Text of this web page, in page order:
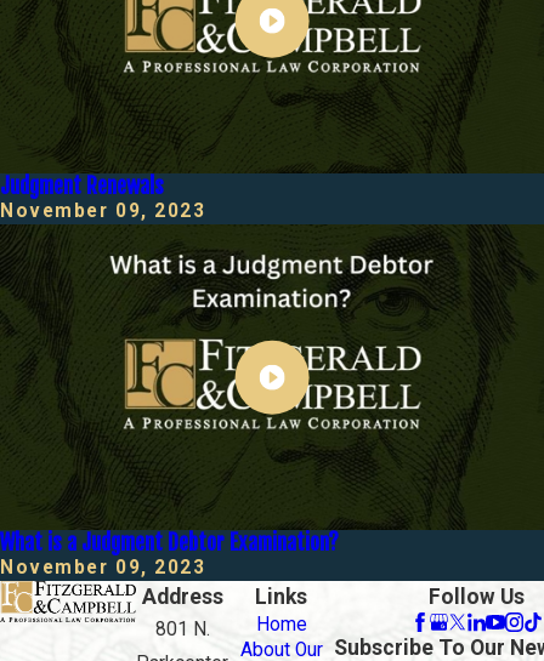
Judgment Renewals
November 09, 2023
What is a Judgment Debtor Examination?
November 09, 2023
Address
801 N.
Links
Home
About Our
Follow Us
Subscribe To Our